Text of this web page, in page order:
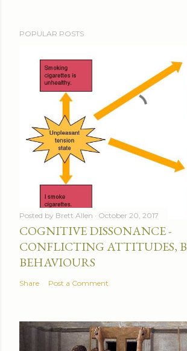
POPULAR POSTS
Posted by Brett Allen October 20, 2017
COGNITIVE DISSONANCE -
CONFLICTING ATTITUDES,
BEHAVIOURS
Share Post a Comment